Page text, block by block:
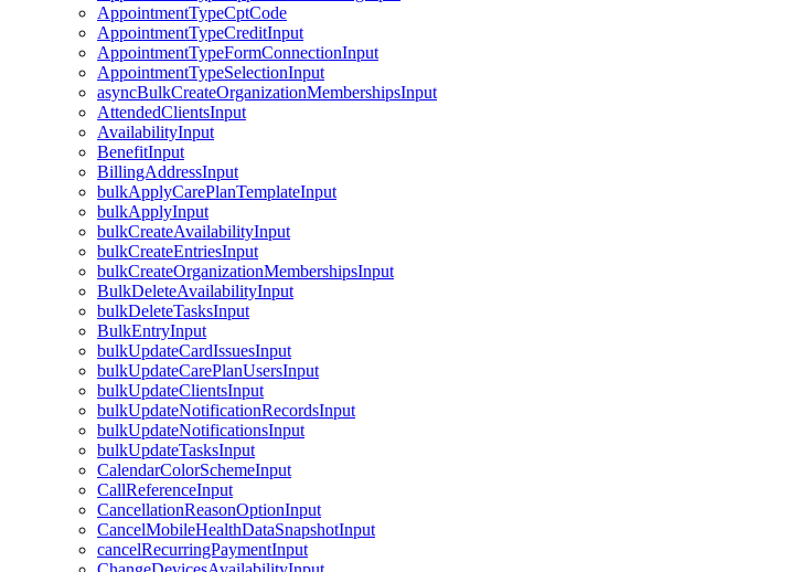
AppointmentTypeCptCode
AppointmentTypeCreditInput
AppointmentTypeFormConnectionInput
AppointmentTypeSelectionInput
asyncBulkCreateOrganizationMembershipsInput
AttendedClientsInput
AvailabilityInput
BenefitInput
BillingAddressInput
bulkApplyCarePlanTemplateInput
bulkApplyInput
bulkCreateAvailabilityInput
bulkCreateEntriesInput
bulkCreateOrganizationMembershipsInput
BulkDeleteAvailabilityInput
bulkDeleteTasksInput
BulkEntryInput
bulkUpdateCardIssuesInput
bulkUpdateCarePlanUsersInput
bulkUpdateClientsInput
bulkUpdateNotificationRecordsInput
bulkUpdateNotificationsInput
bulkUpdateTasksInput
CalendarColorSchemeInput
CallReferenceInput
CancellationReasonOptionInput
CancelMobileHealthDataSnapshotInput
cancelRecurringPaymentInput